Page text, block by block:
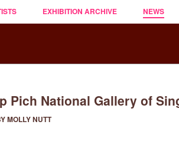
EXHIBITION ARCHIVE NEWS
Pich National Gallery of
MOLLY NUTT